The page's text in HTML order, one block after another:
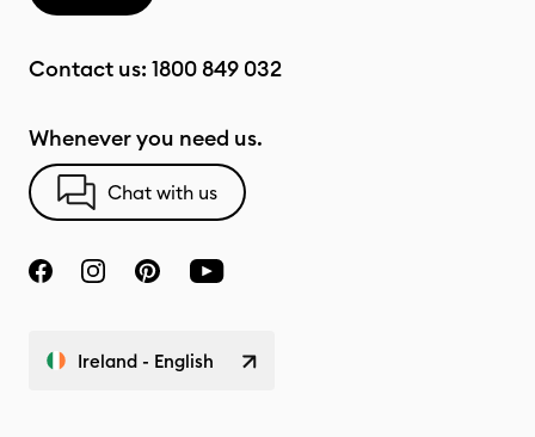
Contact us: 1800 849 032
Whenever you need us.
Chat with us
Ireland - English